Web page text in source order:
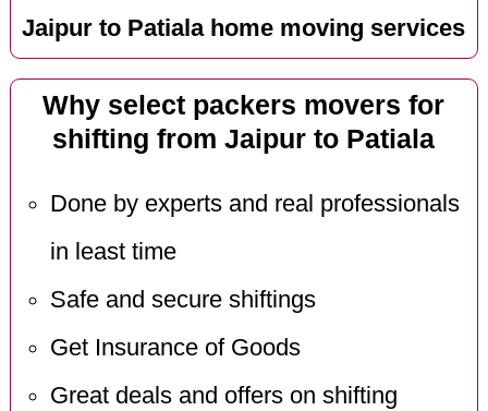
Jaipur to Patiala home moving services
Why select packers movers for
shifting from Jaipur to Patiala
Done by experts and real professionals
in least time
Safe and secure shiftings
Get Insurance of Goods
Great deals and offers on shifting